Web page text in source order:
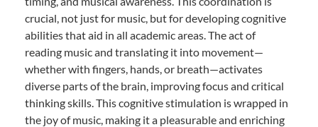
crucial, not just for music, but for developing cognitive
abilities that aid in all academic areas. The act of
reading music and translating it into movement—
whether with fingers, hands, or breath—activates
diverse parts of the brain, improving focus and critical
thinking skills. This cognitive stimulation is wrapped in
the joy of music, making it a pleasurable and enriching